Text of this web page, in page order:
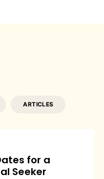
ARTICLES
for a
Seeker